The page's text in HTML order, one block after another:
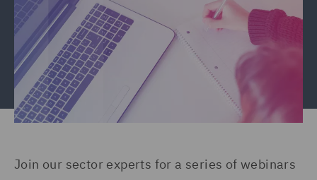
Join our sector experts for a series of webinars